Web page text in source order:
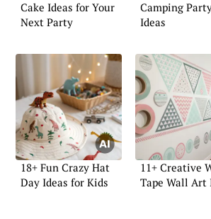
Cake Ideas for Your
Next Party
Camping
Ideas
18+ Fun Crazy Hat
Day Ideas for Kids
11+ Creative
Tape Wall Art